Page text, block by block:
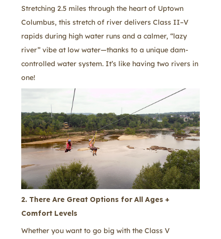
Stretching 2.5 miles through the heart of Uptown
Columbus, this stretch of river delivers Class II–V
rapids during high water runs and a calmer, “lazy
river” vibe at low water—thanks to a unique dam-
controlled water system. It’s like having two rivers in
one!
2. There Are Great Options for All Ages +
Comfort Levels
Whether you want to go big with the Class V